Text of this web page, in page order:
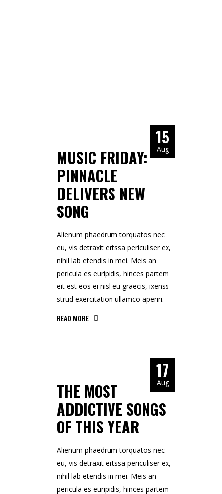
15
Aug
MUSIC FRIDAY:
PINNACLE
DELIVERS NEW
SONG
Alienum phaedrum torquatos nec
eu, vis detraxit ertssa periculiser ex,
nihil lab etendis in mei. Meis an
pericula es euripidis, hinces partem
eit est eos ei nisl eu graecis, ixenss
strud exercitation ullamco aperiri.
READ MORE
17
Aug
THE MOST
ADDICTIVE SONGS
OF THIS YEAR
Alienum phaedrum torquatos nec
eu, vis detraxit ertssa periculiser ex,
nihil lab etendis in mei. Meis an
pericula es euripidis, hinces partem